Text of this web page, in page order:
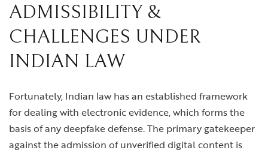
ADMISSIBILITY &
CHALLENGES UNDER
INDIAN LAW
Fortunately, Indian law has an established framework
for dealing with electronic evidence, which forms the
basis of any deepfake defense. The primary gatekeeper
against the admission of unverified digital content is